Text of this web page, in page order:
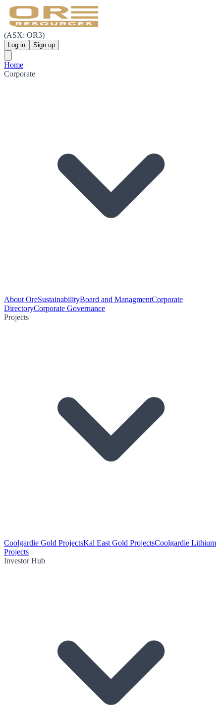
(ASX: OR3)
Log in Sign up
Home
Corporate
About OreSustainabilityBoard and ManagmentCorporate
DirectoryCorporate Governance
Projects
Coolgardie Gold ProjectsKal East Gold ProjectsCoolgardie Lithium
Projects
Investor Hub